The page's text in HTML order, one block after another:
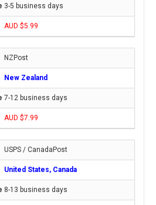
3-5 business days
AUD $5.99
NZPost
New Zealand
7-12 business days
AUD $7.99
USPS / CanadaPost
United States, Canada
8-13 business days